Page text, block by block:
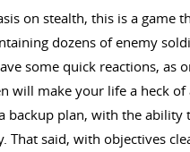
on stealth, this is a game
dozens of enemy
some quick reactions, as
will make your life a heck
backup plan, with the
That said, with objectives